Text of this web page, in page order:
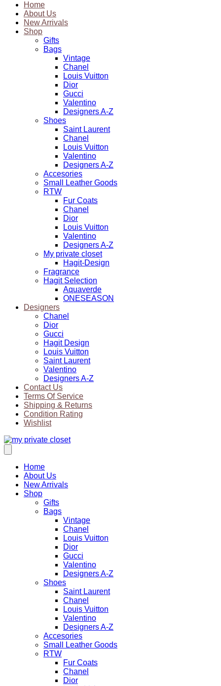
Home
About Us
New Arrivals
Shop
Gifts
Bags
Vintage
Chanel
Louis Vuitton
Dior
Gucci
Valentino
Designers A-Z
Shoes
Saint Laurent
Chanel
Louis Vuitton
Valentino
Designers A-Z
Accesories
Small Leather Goods
RTW
Fur Coats
Chanel
Dior
Louis Vuitton
Valentino
Designers A-Z
My private closet
Hagit-Design
Fragrance
Hagit Selection
Aquaverde
ONESEASON
Designers
Chanel
Dior
Gucci
Hagit Design
Louis Vuitton
Saint Laurent
Valentino
Designers A-Z
Contact Us
Terms Of Service
Shipping & Returns
Condition Rating
Wishlist
Home
About Us
New Arrivals
Shop
Gifts
Bags
Vintage
Chanel
Louis Vuitton
Dior
Gucci
Valentino
Designers A-Z
Shoes
Saint Laurent
Chanel
Louis Vuitton
Valentino
Designers A-Z
Accesories
Small Leather Goods
RTW
Fur Coats
Chanel
Dior